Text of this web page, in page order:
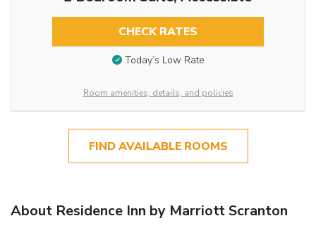
CHECK RATES
Today’s Low Rate
Room amenities, details, and policies
FIND AVAILABLE ROOMS
About Residence Inn by Marriott Scranton